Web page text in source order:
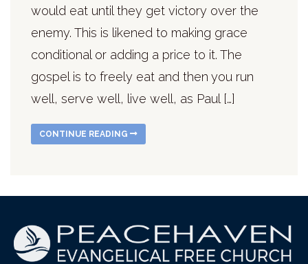
would eat until they get victory over the
enemy. This is likened to making grace
conditional or adding a price to it. The
gospel is to freely eat and then you run
well, serve well, live well, as Paul […]
CONTINUE READING